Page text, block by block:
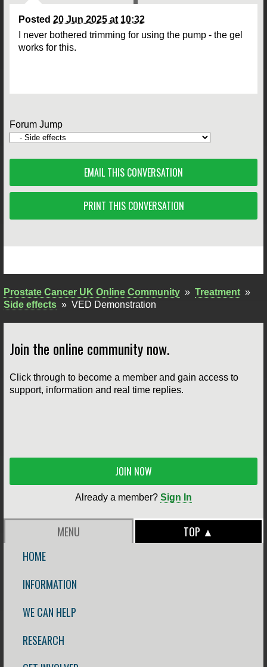
Posted 20 Jun 2025 at 10:32
I never bothered trimming for using the pump - the gel
works for this.
Forum Jump
EMAIL THIS CONVERSATION
PRINT THIS CONVERSATION
Prostate Cancer UK Online Community » Treatment »
Side effects » VED Demonstration
Join the online community now.
Click through to become a member and gain access to
support, information and real time replies.
JOIN NOW
Already a member? Sign In
MENU
TOP ▲
HOME
INFORMATION
WE CAN HELP
RESEARCH